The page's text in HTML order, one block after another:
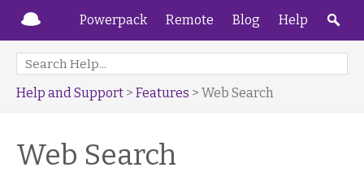
Powerpack Remote Blog Help
Help and Support > Features > Web Search
Web Search